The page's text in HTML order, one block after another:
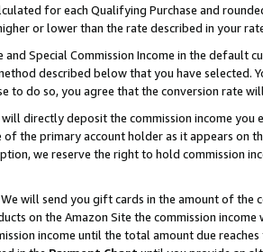
for each Qualifying Purchase and
or lower than the rate described in your
and Special Commission Income in the
described below that you have
to do so, you agree that the conversion rate
will directly deposit the commission income
the primary account holder as it appears on
we reserve the right to hold commission
We will send you gift cards in the amount of the
on the Amazon Site the commission
income until the total amount due reaches